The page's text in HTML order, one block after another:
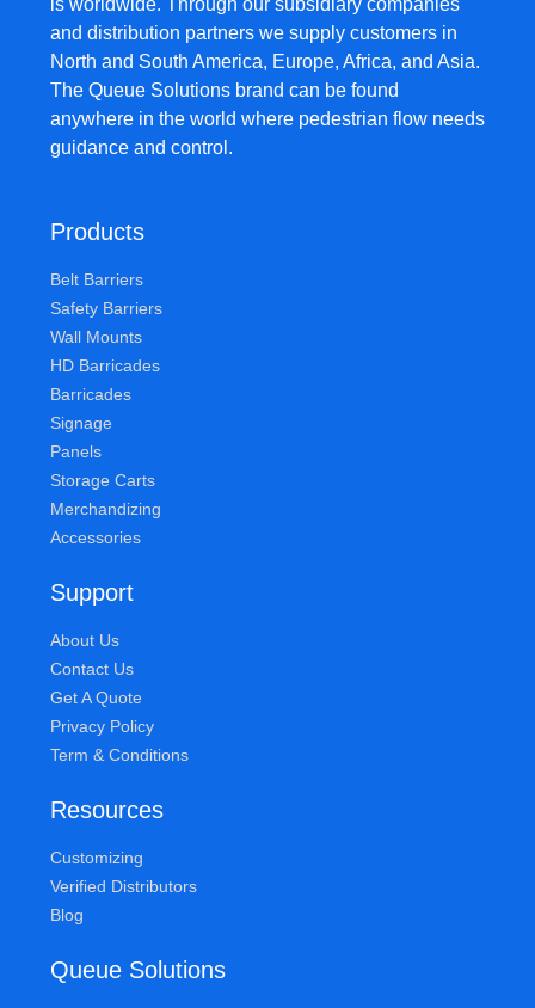
is worldwide. Through our subsidiary companies
and distribution partners we supply customers in
North and South America, Europe, Africa, and Asia.
The Queue Solutions brand can be found
anywhere in the world where pedestrian flow needs
guidance and control.
Products
Belt Barriers
Safety Barriers
Wall Mounts
HD Barricades
Barricades
Signage
Panels
Storage Carts
Merchandizing
Accessories
Support
About Us
Contact Us
Get A Quote
Privacy Policy
Term & Conditions
Resources
Customizing
Verified Distributors
Blog
Queue Solutions